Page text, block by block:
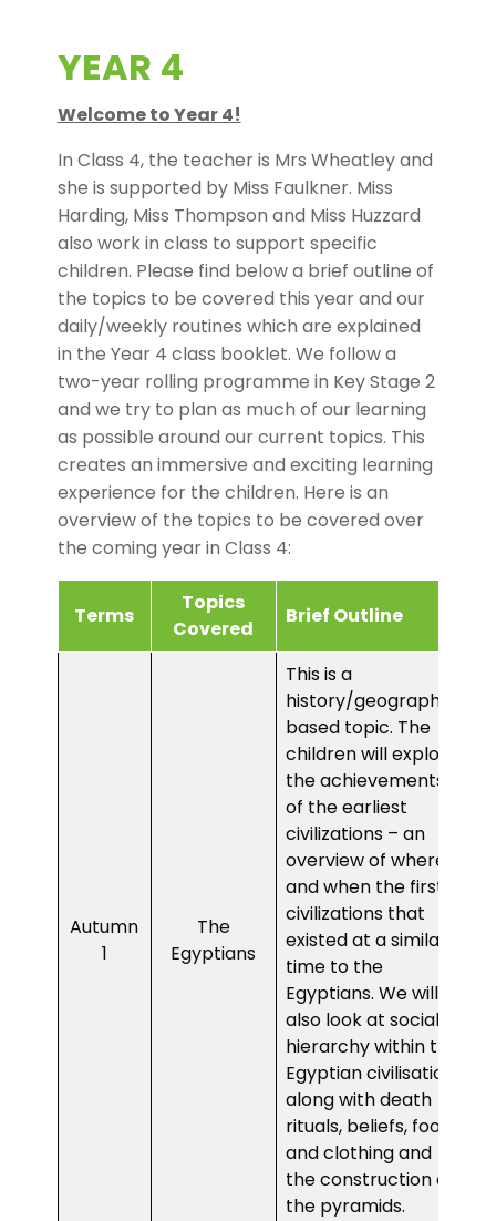
YEAR 4
Welcome to Year 4!
In Class 4, the teacher is Mrs Wheatley and
she is supported by Miss Faulkner. Miss
Harding, Miss Thompson and Miss Huzzard
also work in class to support specific
children. Please find below a brief outline of
the topics to be covered this year and our
daily/weekly routines which are explained
in the Year 4 class booklet. We follow a
two-year rolling programme in Key Stage 2
and we try to plan as much of our learning
as possible around our current topics. This
creates an immersive and exciting learning
experience for the children. Here is an
overview of the topics to be covered over
the coming year in Class 4:
Terms
Topics
Covered
Brief Outline
Autumn
1
The
Egyptians
This is a
history/geography-
based topic. The
children will explore
the achievements
of the earliest
civilizations – an
overview of where
and when the first
civilizations that
existed at a similar
time to the
Egyptians. We will
also look at social
hierarchy within the
Egyptian civilisation
along with death
rituals, beliefs, food
and clothing and
the construction of
the pyramids.